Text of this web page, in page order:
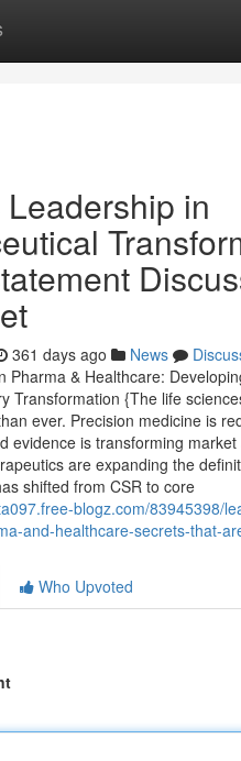
in
361 days ago News
Pharma & Healthcare:
Transformation {The life
ever. Precision medicine is
evidence is transforming market
are expanding the
shifted from CSR to core
blogz.com/83945398/
and-healthcare-secrets-that-
Who Upvoted